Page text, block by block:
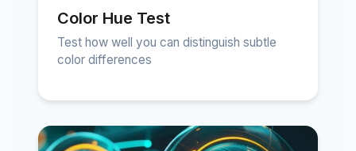
Color Hue Test
Test how well you can distinguish subtle
color differences